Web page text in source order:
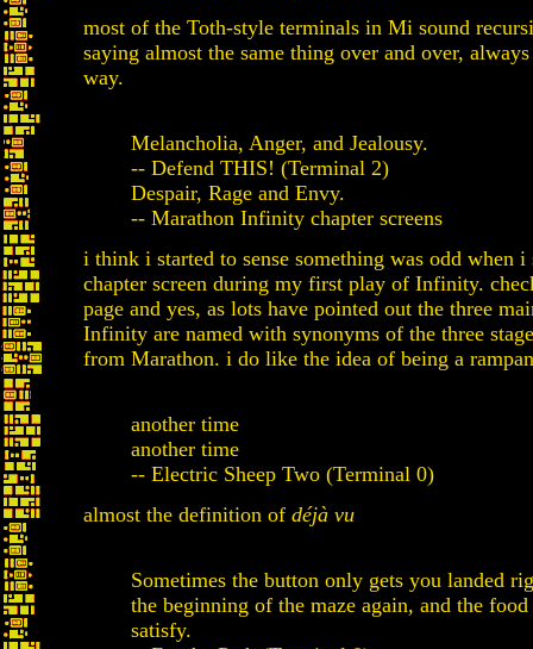
most of the Toth-style terminals in Mi sound
saying almost the same thing over and over,
way.
Melancholia, Anger, and Jealousy.
-- Defend THIS! (Terminal 2)
Despair, Rage and Envy.
-- Marathon Infinity chapter screens
i think i started to sense something was odd when i
chapter screen during my first play of Infinity.
page and yes, as lots have pointed out the three
Infinity are named with synonyms of the three
from Marathon. i do like the idea of being a
another time
another time
-- Electric Sheep Two (Terminal 0)
almost the definition of déjà vu
Sometimes the button only gets you landed
the beginning of the maze again, and the
satisfy.